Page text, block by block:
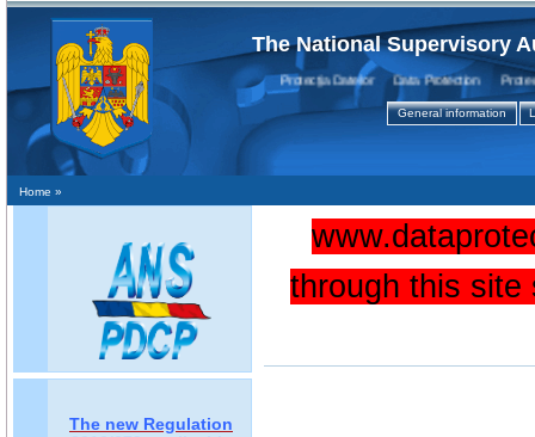
The National Supervisory
Protecţia Datelor Data Protection Protection
General information
Home »
The new Regulation
through this site